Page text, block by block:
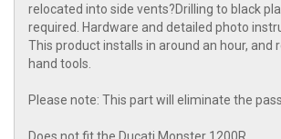
relocated into side vents?Drilling to black
required. Hardware and detailed photo
This product installs in around an hour, and
hand tools.
Please note: This part will eliminate the